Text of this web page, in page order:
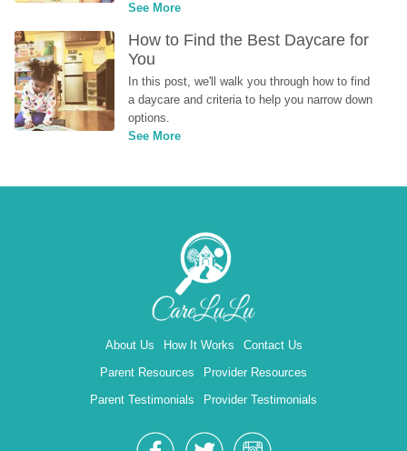
See More
How to Find the Best Daycare for
You
In this post, we'll walk you through how to find
a daycare and criteria to help you narrow down
options.
See More
About Us How It Works
Contact Us
Parent Resources
Provider Resources
Parent Testimonials
Provider Testimonials